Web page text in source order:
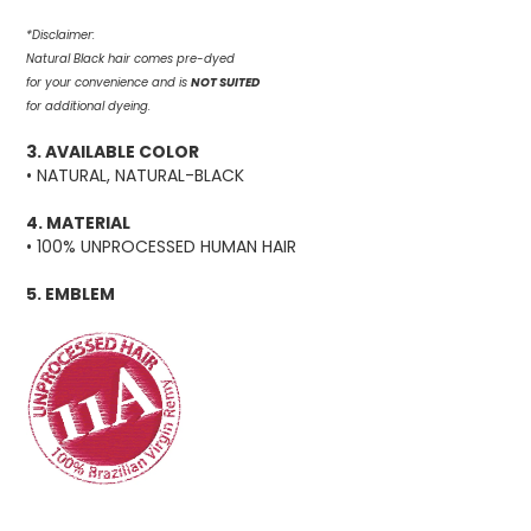
*Disclaimer:
Natural Black hair comes pre-dyed
for your convenience and is NOT SUITED
for additional dyeing.
3. AVAILABLE COLOR
• NATURAL, NATURAL-BLACK
4. MATERIAL
• 100% UNPROCESSED HUMAN HAIR
5. EMBLEM